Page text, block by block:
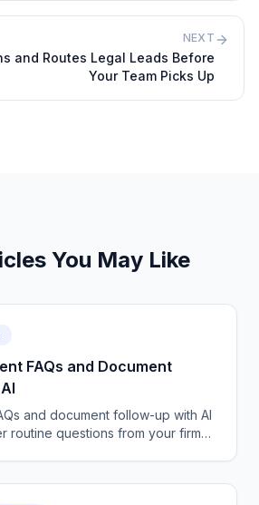
NEXT
and Routes Legal Leads Before
Your Team Picks Up
You May Like
FAQs and Document
and document follow-up with AI
routine questions from your firm